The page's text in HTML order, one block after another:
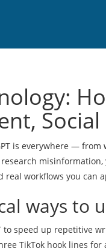
is everywhere —
real workflows you can
ways to
to speed up repetitive
TikTok hook lines